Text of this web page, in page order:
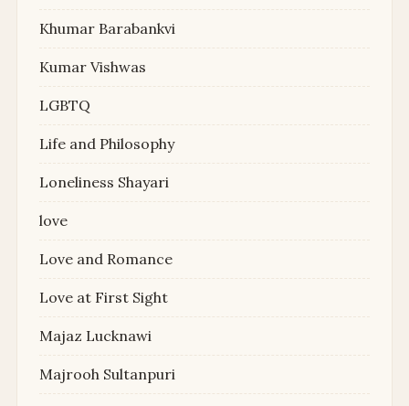
Khumar Barabankvi
Kumar Vishwas
LGBTQ
Life and Philosophy
Loneliness Shayari
love
Love and Romance
Love at First Sight
Majaz Lucknawi
Majrooh Sultanpuri